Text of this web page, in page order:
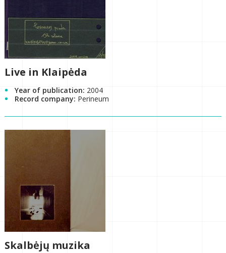
Live in Klaipėda
Year of publication: 2004
Record company: Perineum
Skalbėjų muzika